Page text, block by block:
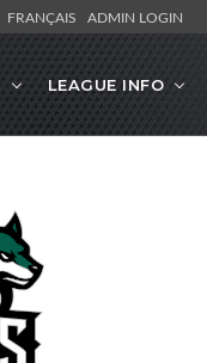
FRANÇAIS ADMIN LOGIN
LEAGUE INFO